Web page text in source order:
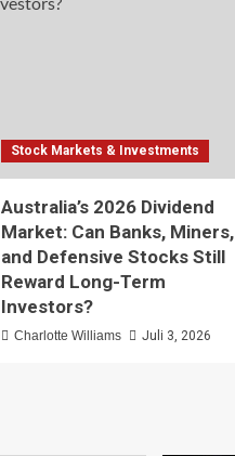
Stock Markets & Investments
Australia’s 2026 Dividend
Market: Can Banks, Miners,
and Defensive Stocks Still
Reward Long-Term
Investors?
Charlotte Williams Juli 3, 2026